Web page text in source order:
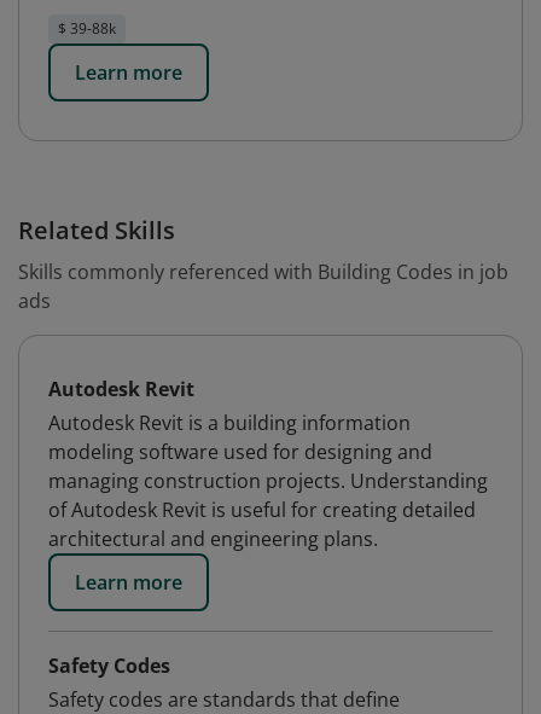
$ 39-88k
Learn more
Related Skills
Skills commonly referenced with Building Codes in job
ads
Autodesk Revit
Autodesk Revit is a building information
modeling software used for designing and
managing construction projects. Understanding
of Autodesk Revit is useful for creating detailed
architectural and engineering plans.
Learn more
Safety Codes
Safety codes are standards that define